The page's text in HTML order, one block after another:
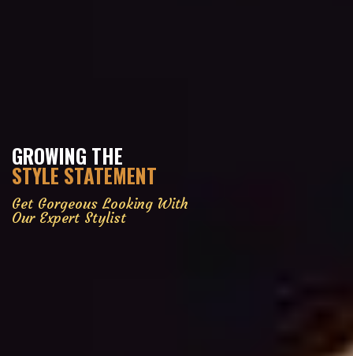
GROWING THE
STYLE STATEMENT
Get Gorgeous Looking With
Our Expert Stylist